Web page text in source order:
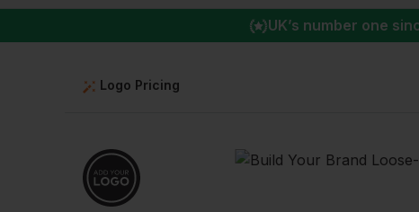
UK’s number one
Logo Pricing